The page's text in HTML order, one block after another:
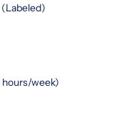
week)